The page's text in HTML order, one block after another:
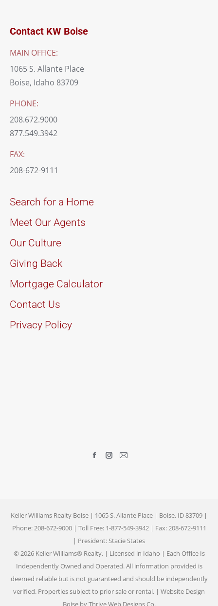
Contact KW Boise
MAIN OFFICE:
1065 S. Allante Place
Boise, Idaho 83709
PHONE:
208.672.9000
877.549.3942
FAX:
208-672-9111
Search for a Home
Meet Our Agents
Our Culture
Giving Back
Mortgage Calculator
Contact Us
Privacy Policy
Facebook
new
window
Instagram
new
window
Mail
new
window
Keller Williams Realty Boise | 1065 S. Allante Place | Boise, ID 83709 |
Phone: 208-672-9000 | Toll Free: 1-877-549-3942 | Fax: 208-672-9111
| President: Stacie States
© 2026 Keller Williams® Realty. | Licensed in Idaho | Each Office Is
Independently Owned and Operated. All information provided is
deemed reliable but is not guaranteed and should be independently
verified. Properties subject to prior sale or rental. | Website Design
Boise by Thrive Web DesignsCo.